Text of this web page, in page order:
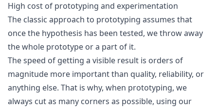
High cost of prototyping and experimentation
The classic approach to prototyping assumes that
once the hypothesis has been tested, we throw away
the whole prototype or a part of it.
The speed of getting a visible result is orders of
magnitude more important than quality, reliability, or
anything else. That is why, when prototyping, we
always cut as many corners as possible, using our